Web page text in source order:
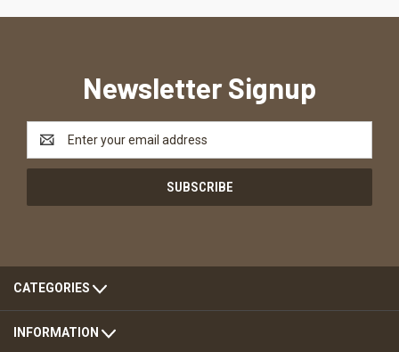
Newsletter Signup
Email
Address
CATEGORIES
INFORMATION